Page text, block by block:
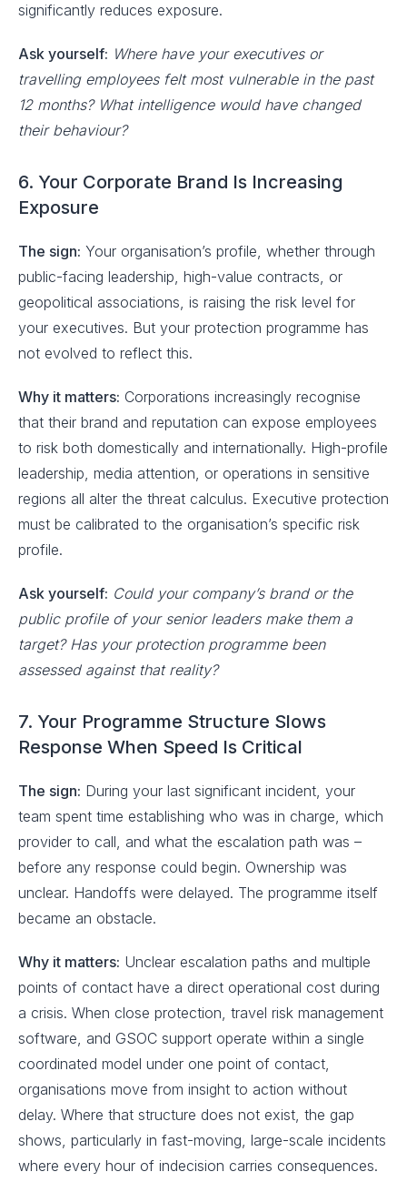
significantly reduces exposure.
Ask yourself: Where have your executives or
travelling employees felt most vulnerable in the past
12 months? What intelligence would have changed
their behaviour?
6. Your Corporate Brand Is Increasing
Exposure
The sign: Your organisation’s profile, whether through
public-facing leadership, high-value contracts, or
geopolitical associations, is raising the risk level for
your executives. But your protection programme has
not evolved to reflect this.
Why it matters: Corporations increasingly recognise
that their brand and reputation can expose employees
to risk both domestically and internationally. High-profile
leadership, media attention, or operations in sensitive
regions all alter the threat calculus. Executive protection
must be calibrated to the organisation’s specific risk
profile.
Ask yourself: Could your company’s brand or the
public profile of your senior leaders make them a
target? Has your protection programme been
assessed against that reality?
7. Your Programme Structure Slows
Response When Speed Is Critical
The sign: During your last significant incident, your
team spent time establishing who was in charge, which
provider to call, and what the escalation path was –
before any response could begin. Ownership was
unclear. Handoffs were delayed. The programme itself
became an obstacle.
Why it matters: Unclear escalation paths and multiple
points of contact have a direct operational cost during
a crisis. When close protection, travel risk management
software, and GSOC support operate within a single
coordinated model under one point of contact,
organisations move from insight to action without
delay. Where that structure does not exist, the gap
shows, particularly in fast-moving, large-scale incidents
where every hour of indecision carries consequences.